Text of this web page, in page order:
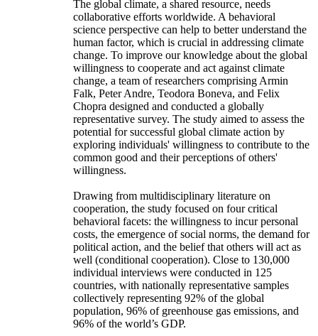
The global climate, a shared resource, needs
collaborative efforts worldwide. A behavioral
science perspective can help to better understand the
human factor, which is crucial in addressing climate
change. To improve our knowledge about the global
willingness to cooperate and act against climate
change, a team of researchers comprising Armin
Falk, Peter Andre, Teodora Boneva, and Felix
Chopra designed and conducted a globally
representative survey. The study aimed to assess the
potential for successful global climate action by
exploring individuals' willingness to contribute to the
common good and their perceptions of others'
willingness.
Drawing from multidisciplinary literature on
cooperation, the study focused on four critical
behavioral facets: the willingness to incur personal
costs, the emergence of social norms, the demand for
political action, and the belief that others will act as
well (conditional cooperation). Close to 130,000
individual interviews were conducted in 125
countries, with nationally representative samples
collectively representing 92% of the global
population, 96% of greenhouse gas emissions, and
96% of the world’s GDP.